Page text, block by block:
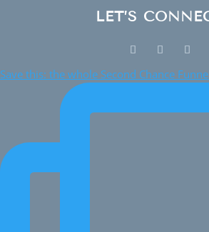
LET’S
Save this: the whole Second Chance